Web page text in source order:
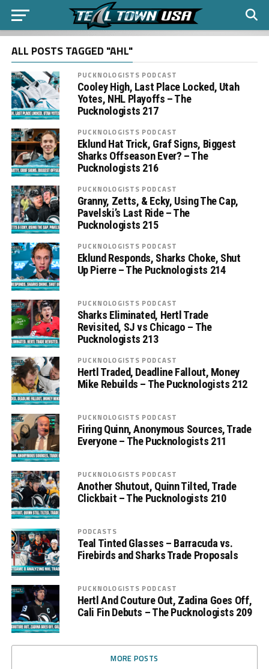
ALL POSTS TAGGED "AHL"
PUCKNOLOGISTS PODCAST
Cooley High, Last Place Locked, Utah
Yotes, NHL Playoffs – The
Pucknologists 217
PUCKNOLOGISTS PODCAST
Eklund Hat Trick, Graf Signs, Biggest
Sharks Offseason Ever? – The
Pucknologists 216
PUCKNOLOGISTS PODCAST
Granny, Zetts, & Ecky, Using The Cap,
Pavelski’s Last Ride – The
Pucknologists 215
PUCKNOLOGISTS PODCAST
Eklund Responds, Sharks Choke, Shut
Up Pierre – The Pucknologists 214
PUCKNOLOGISTS PODCAST
Sharks Eliminated, Hertl Trade
Revisited, SJ vs Chicago – The
Pucknologists 213
PUCKNOLOGISTS PODCAST
Hertl Traded, Deadline Fallout, Money
Mike Rebuilds – The Pucknologists 212
PUCKNOLOGISTS PODCAST
Firing Quinn, Anonymous Sources, Trade
Everyone – The Pucknologists 211
PUCKNOLOGISTS PODCAST
Another Shutout, Quinn Tilted, Trade
Clickbait – The Pucknologists 210
PODCASTS
Teal Tinted Glasses – Barracuda vs.
Firebirds and Sharks Trade Proposals
PUCKNOLOGISTS PODCAST
Hertl And Couture Out, Zadina Goes Off,
Cali Fin Debuts – The Pucknologists 209
MORE POSTS